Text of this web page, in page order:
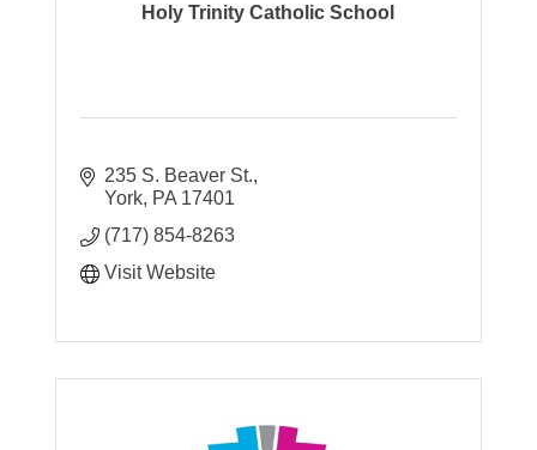
Holy Trinity Catholic School
235 S. Beaver St.
York PA 17401
(717) 854-8263
Visit Website